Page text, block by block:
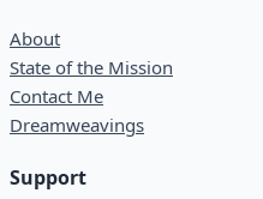
About
State of the Mission
Contact Me
Dreamweavings
Support